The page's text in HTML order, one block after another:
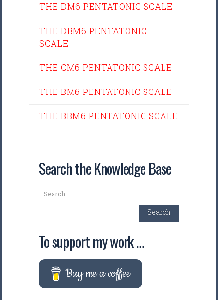
THE DM6 PENTATONIC SCALE
THE DBM6 PENTATONIC
SCALE
THE CM6 PENTATONIC SCALE
THE BM6 PENTATONIC SCALE
THE BBM6 PENTATONIC SCALE
Search the Knowledge Base
Search
Search
To support my work …
Buy me a coffee